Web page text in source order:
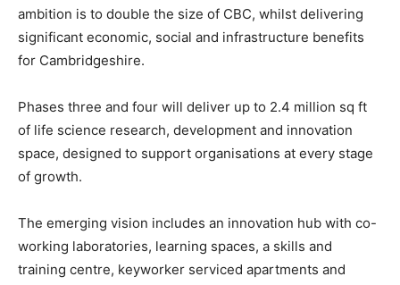
ambition is to double the size of CBC, whilst delivering
significant economic, social and infrastructure benefits
for Cambridgeshire.
Phases three and four will deliver up to 2.4 million sq ft
of life science research, development and innovation
space, designed to support organisations at every stage
of growth.
The emerging vision includes an innovation hub with co-
working laboratories, learning spaces, a skills and
training centre, keyworker serviced apartments and